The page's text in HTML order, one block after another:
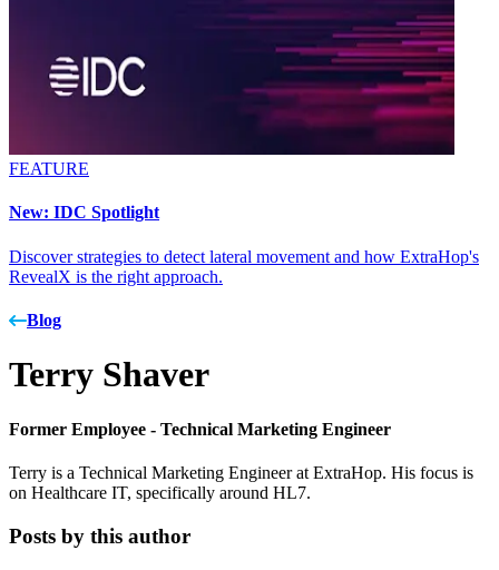
FEATURE
New: IDC Spotlight
Discover strategies to detect lateral movement and how ExtraHop's
RevealX is the right approach.
Blog
Terry Shaver
Former Employee - Technical Marketing Engineer
Terry is a Technical Marketing Engineer at ExtraHop. His focus is
on Healthcare IT, specifically around HL7.
Posts by this author